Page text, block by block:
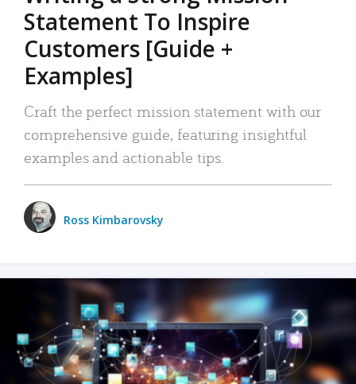
Statement To Inspire
Customers [Guide +
Examples]
Craft the perfect mission statement with our
comprehensive guide, featuring insightful
examples and actionable tips.
Ross Kimbarovsky